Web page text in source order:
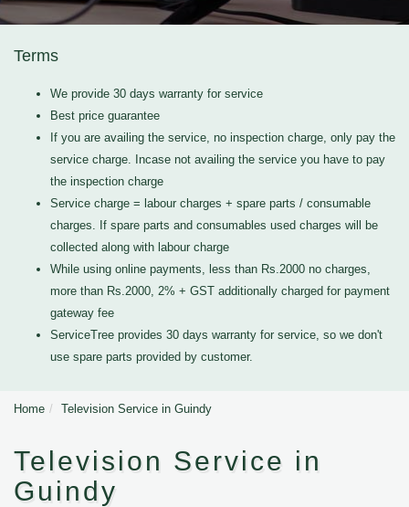
Terms
We provide 30 days warranty for service
Best price guarantee
If you are availing the service, no inspection charge, only pay the
service charge. Incase not availing the service you have to pay
the inspection charge
Service charge = labour charges + spare parts / consumable
charges. If spare parts and consumables used charges will be
collected along with labour charge
While using online payments, less than Rs.2000 no charges,
more than Rs.2000, 2% + GST additionally charged for payment
gateway fee
ServiceTree provides 30 days warranty for service, so we don't
use spare parts provided by customer.
Home Television Service in Guindy
Television Service in
Guindy